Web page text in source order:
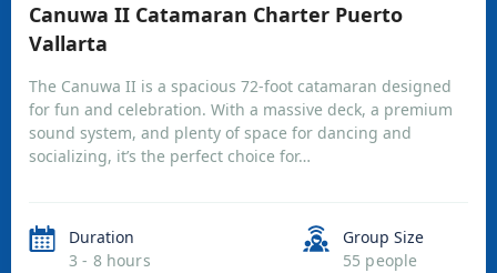
Canuwa II Catamaran Charter Puerto
Vallarta
The Canuwa II is a spacious 72-foot catamaran designed
for fun and celebration. With a massive deck, a premium
sound system, and plenty of space for dancing and
socializing, it’s the perfect choice for…
Duration
3 - 8 hours
Group Size
55 people